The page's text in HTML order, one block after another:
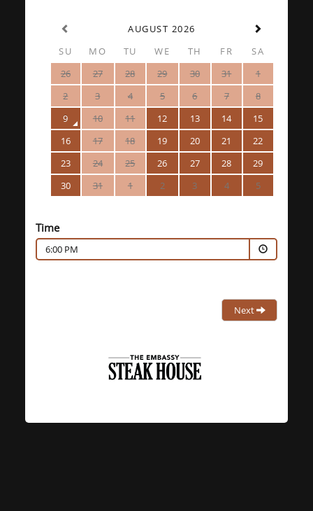
AUGUST 2026
SU
MO TU WE TH FR
SA
26
27 28 29 30 31
1
2
3 4 5 6 7
8
9
10 11 12 13 14
15
16
17 18 19 20 21
22
23
24 25 26 27 28
29
30
31 1 2 3 4 5
Time
6:00 PM
Next